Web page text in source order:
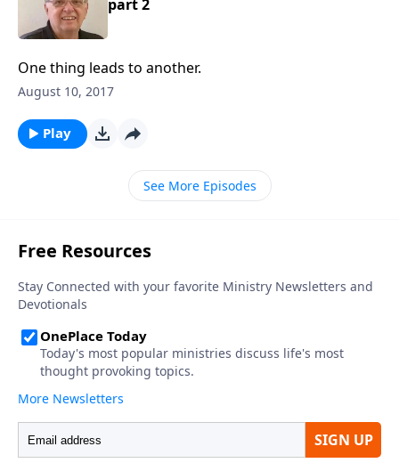
part 2
One thing leads to another.
August 10, 2017
Play
See More Episodes